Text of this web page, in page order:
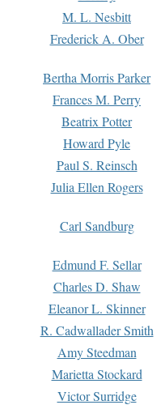
M. L. Nesbitt
Frederick A. Ober
Bertha Morris Parker
Frances M. Perry
Beatrix Potter
Howard Pyle
Paul S. Reinsch
Julia Ellen Rogers
Carl Sandburg
Edmund F. Sellar
Charles D. Shaw
Eleanor L. Skinner
R. Cadwallader Smith
Amy Steedman
Marietta Stockard
Victor Surridge